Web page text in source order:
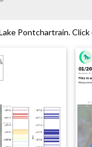
Pontchartrain. Click